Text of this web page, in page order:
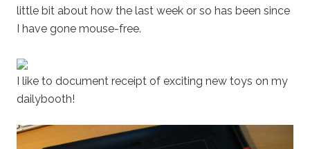
little bit about how the last week or so has been since
I have gone mouse-free.
I like to document receipt of exciting new toys on my
dailybooth!